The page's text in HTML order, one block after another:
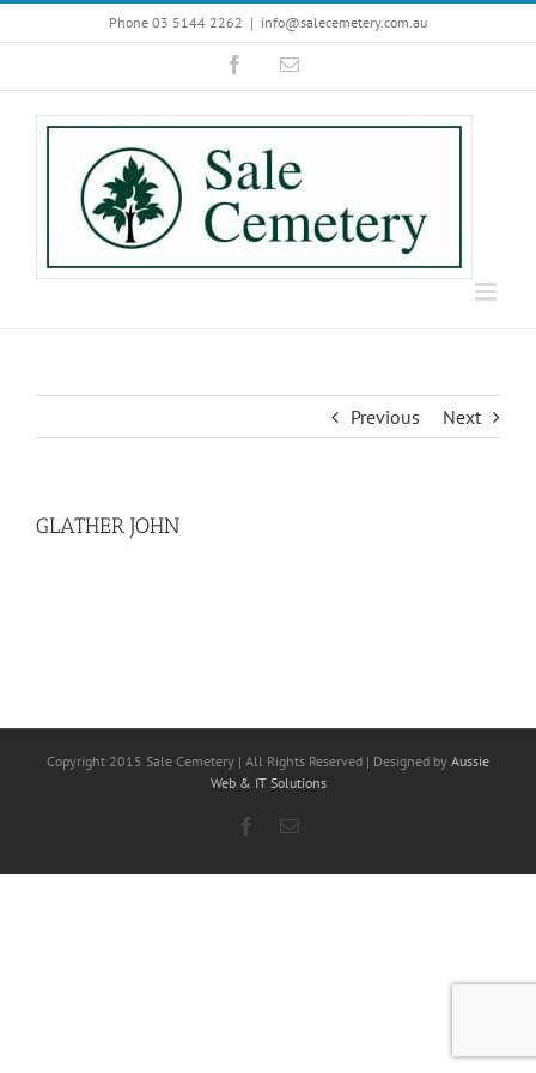
to
Phone 03 5144 2262 | info@salecemetery.com.au
FacebookEmail
Previous Next
GLATHER JOHN
Copyright 2015 Sale Cemetery | All Rights Reserved | Designed by Aussie
Web & IT Solutions
Facebook
Email